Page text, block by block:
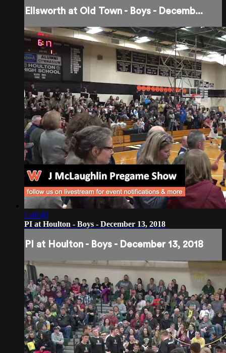
Ellsworth at Old Town - Boys - Decemb...
1:48:40
PI at Houlton - Boys - December 13, 2018
PI at Houlton - Boys - December 13, 2018